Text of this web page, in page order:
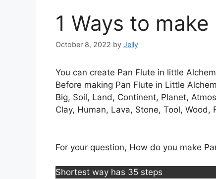
1 Ways to
October 8, 2022 by Jelly
You can create Pan Flute in little
Before making Pan Flute in Little
Big, Soil, Land, Continent, Planet,
Clay, Human, Lava, Stone, Tool,
For your question, How do you make
Shortest way has 35 steps